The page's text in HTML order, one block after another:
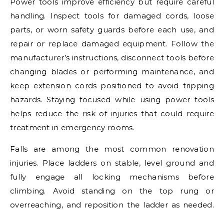
handling. Inspect tools for damaged cords, loose
parts, or worn safety guards before each use, and
repair or replace damaged equipment. Follow the
manufacturer’s instructions, disconnect tools before
changing blades or performing maintenance, and
keep extension cords positioned to avoid tripping
hazards. Staying focused while using power tools
helps reduce the risk of injuries that could require
treatment in emergency rooms.
Falls are among the most common renovation
injuries. Place ladders on stable, level ground and
fully engage all locking mechanisms before
climbing. Avoid standing on the top rung or
overreaching, and reposition the ladder as needed.